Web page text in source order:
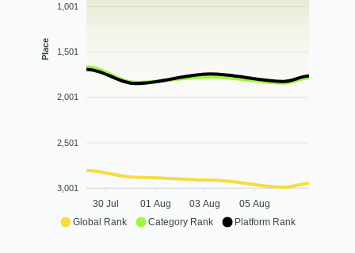
1,001
1,501
2,001
2,501
3,001
Place
30 Jul 01 Aug 03 Aug 05 Aug
Global Rank Category Rank Platform Rank